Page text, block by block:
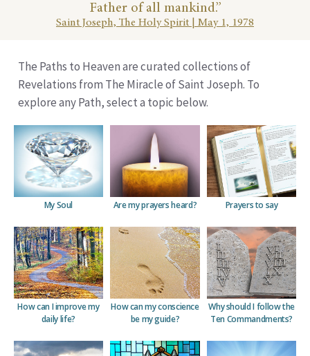
Father of all mankind.”
Saint Joseph, The Holy Spirit | May 1, 1978
The Paths to Heaven are curated collections of
Revelations from The Miracle of Saint Joseph. To
explore any Path, select a topic below.
My Soul Are my prayers heard? Prayers to say
How can I improve my
daily life?
How can my conscience
bemy guide?
Why should I follow the
Ten Commandments?